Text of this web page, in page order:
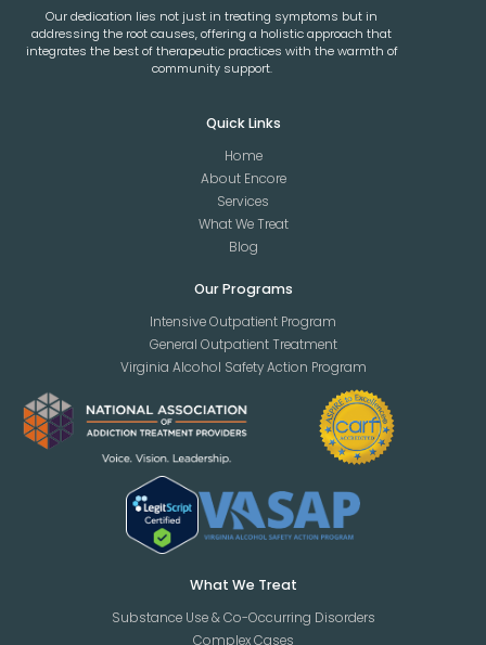
Our dedication lies not just in treating symptoms but in
addressing the root causes, offering a holistic approach that
integrates the best of therapeutic practices with the warmth of
community support.
Quick Links
Home
About Encore
Services
What We Treat
Blog
Our Programs
Intensive Outpatient Program
General Outpatient Treatment
Virginia Alcohol Safety Action Program
What We Treat
Substance Use & Co-Occurring Disorders
Complex Cases